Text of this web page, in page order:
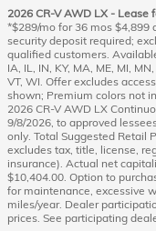
2026 CR-V AWD LX - Lease
*$289/mo for 36 mos $4,899
security deposit required;
qualified customers.
IA, IL, IN, KY, MA, ME, MI,
VT, WI. Offer excludes
shown; Premium colors not
2026 CR-V AWD LX
9/8/2026, to approved
only. Total Suggested Retail
excludes tax, title, license,
insurance). Actual net
$10,404.00. Option to
for maintenance, excessive
miles/year. Dealer
prices. See participating